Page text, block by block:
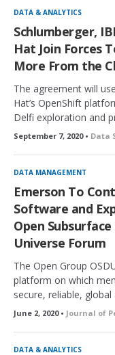
DATA & ANALYTICS
Schlumberger,
Hat Join Forces
More From the
The agreement will
Hat’s OpenShift
Delfi exploration and
September 7, 2020 • Data
DATA MANAGEMENT
Emerson To
Software and
Open
Universe Forum
The Open Group
platform on which
secure, reliable,
June 2, 2020 • Journal of
DATA & ANALYTICS